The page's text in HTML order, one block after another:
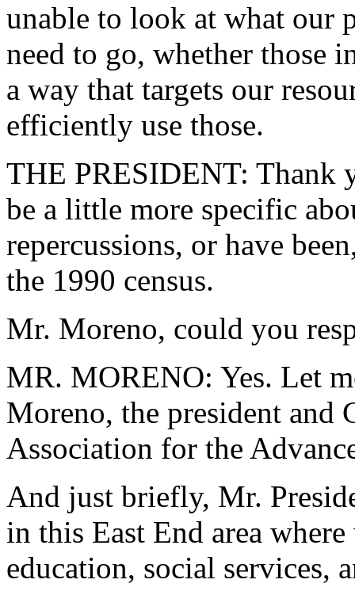
unable to look at what our
need to go, whether those
a way that targets our
efficiently use those.
THE PRESIDENT: Thank
be a little more specific
repercussions, or have
the 1990 census.
Mr. Moreno, could you
MR. MORENO: Yes. Let
Moreno, the president
Association for the
And just briefly, Mr.
in this East End area
education, social services,